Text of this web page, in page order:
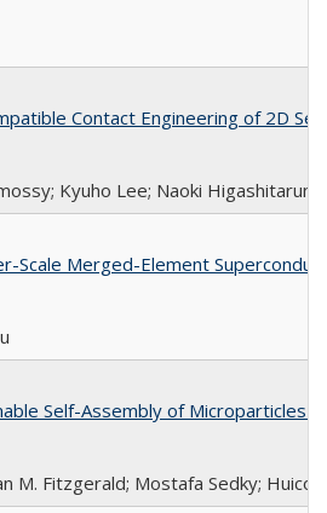
Contact Engineering of 2D
Kyuho Lee; Naoki
Scale Merged-Element
Self-Assembly of Microparticles
M. Fitzgerald; Mostafa Sedky;